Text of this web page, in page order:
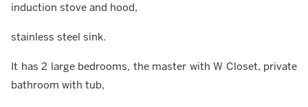
induction stove and hood,
stainless steel sink.
It has 2 large bedrooms, the master with W Closet, private
bathroom with tub,